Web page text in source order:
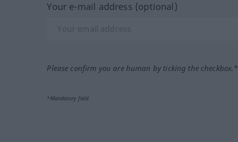
Your e-mail address (optional)
Please confirm you are human by ticking the checkbox.*
*Mandatory field